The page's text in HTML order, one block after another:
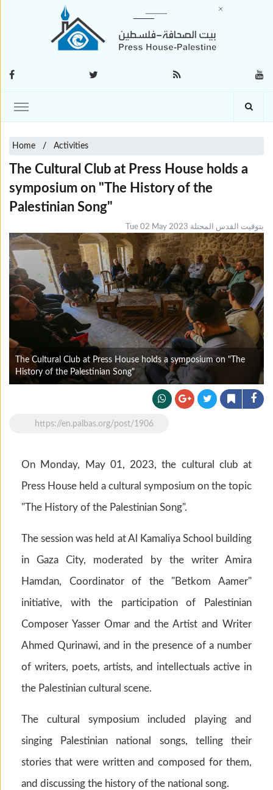
Home Activities
The Cultural Club at Press House holds a
symposium on "The History of the
Palestinian Song"
Tue 02 May 2023 بتوقيت القدس المحتلة
The Cultural Club at Press House holds a symposium on "The
History of the Palestinian Song"
https://en.palbas.org/post/1906
On Monday, May 01, 2023, the cultural club at
Press House held a cultural symposium on the topic
"The History of the Palestinian Song".
The session was held at Al Kamaliya School building
in Gaza City, moderated by the writer Amira
Hamdan, Coordinator of the "Betkom Aamer"
initiative, with the participation of Palestinian
Composer Yasser Omar and the Artist and Writer
Ahmed Qurinawi, and in the presence of a number
of writers, poets, artists, and intellectuals active in
the Palestinian cultural scene.
The cultural symposium included playing and
singing Palestinian national songs, telling their
stories that were written and composed for them,
and discussing the history of the national song.